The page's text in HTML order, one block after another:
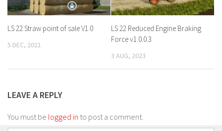
LS 22 Straw point of sale V1.0
5 DEC, 2021
LS 22 Reduced Engine Braking
Force v1.0.0.3
3 AUG, 2023
LEAVE A REPLY
You must be logged in to post a comment.